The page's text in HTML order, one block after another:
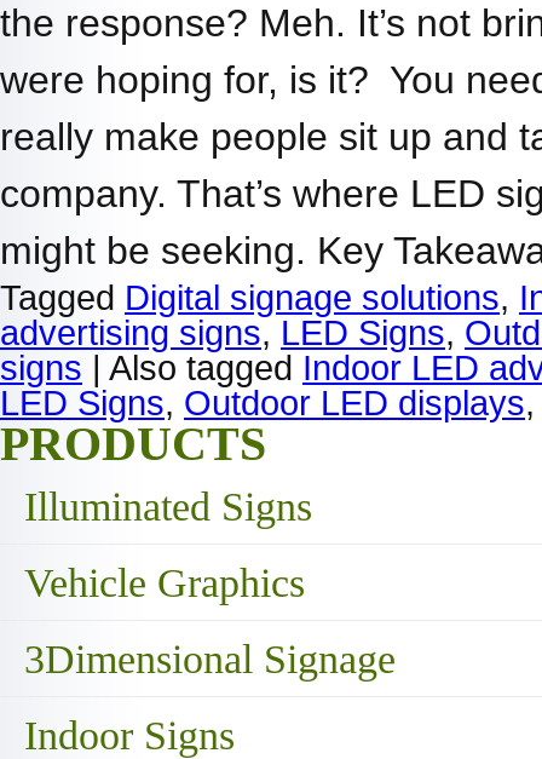
the response? Meh. It’s not
were hoping for, is it? You
really make people sit up and
company. That’s where LED
might be seeking. Key
Tagged Digital signage solutions,
advertising signs, LED Signs,
signs | Also tagged Indoor LED
LED Signs, Outdoor LED displays
PRODUCTS
Illuminated Signs
Vehicle Graphics
3Dimensional Signage
Indoor Signs